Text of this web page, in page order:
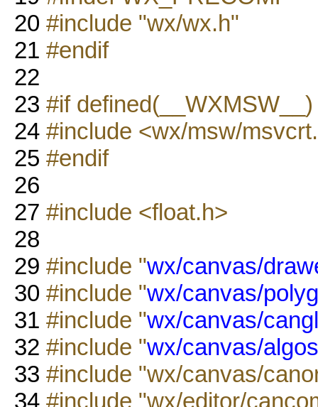
20 #include "wx/wx.h"
21 #endif
22
23 #if
24 #include <wx/msw/
25 #endif
26
27 #include <float.h>
28
29 #include "wx/canvas/
30 #include "wx/canvas/
31 #include "wx/canvas/
32 #include "wx/canvas/
33 #include "wx/canvas/
34 #include "wx/editor/